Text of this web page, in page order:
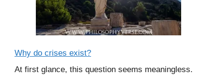
Why do crises exist?
At first glance, this question seems meaningless.